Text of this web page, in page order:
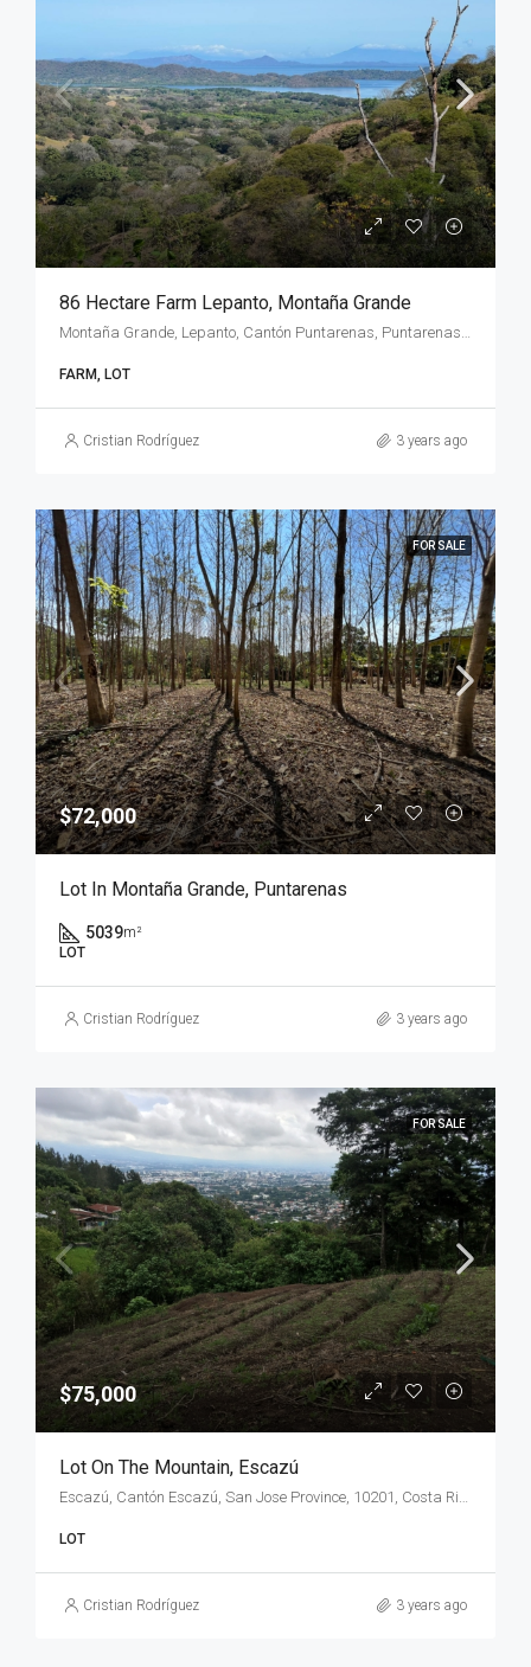
86 Hectare Farm Lepanto, Montaña Grande
FARM, LOT
Cristian Rodríguez 3 years ago
FOR SALE
$72,000
Lot In Montaña Grande, Puntarenas
5039m²
LOT
Cristian Rodríguez 3 years ago
FOR SALE
$75,000
Lot On The Mountain, Escazú
LOT
Cristian Rodríguez 3 years ago